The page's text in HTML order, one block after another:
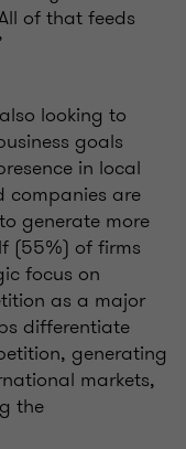
of that feeds
looking to
goals
in local
companies are
generate more
(55%) of firms
focus on
as a major
differentiate
generating
markets,
the